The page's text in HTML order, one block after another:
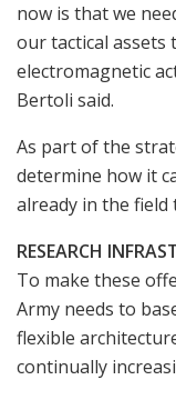
now is that we
our tactical assets
electromagnetic
Bertoli said.
As part of the
determine how it
already in the field
RESEARCH
To make these
Army needs to
flexible
continually